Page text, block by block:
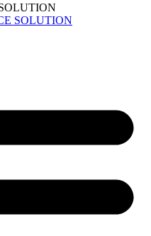
SOLUTION